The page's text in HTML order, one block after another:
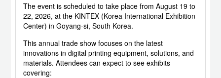
The event is scheduled to take place from August 19 to
22, 2026, at the KINTEX (Korea International Exhibition
Center) in Goyang-si, South Korea.
This annual trade show focuses on the latest
innovations in digital printing equipment, solutions, and
materials. Attendees can expect to see exhibits
covering: